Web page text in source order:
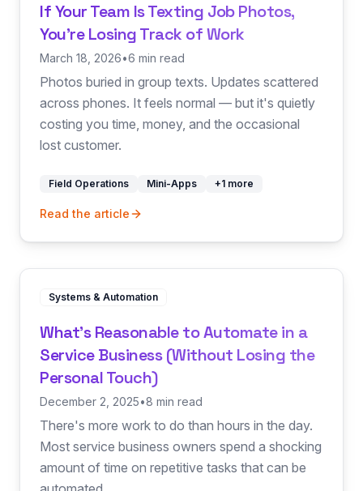
If Your Team Is Texting Job Photos,
You're Losing Track of Work
March 18, 2026•6 min read
Photos buried in group texts. Updates scattered
across phones. It feels normal — but it's quietly
costing you time, money, and the occasional
lost customer.
Field Operations Mini-Apps +1 more
Read the article
Systems & Automation
What's Reasonable to Automate in a
Service Business (Without Losing the
Personal Touch)
December 2, 2025•8 min read
There's more work to do than hours in the day.
Most service business owners spend a shocking
amount of time on repetitive tasks that can be